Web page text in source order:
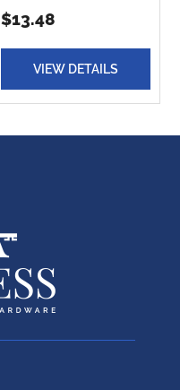
$13.48
VIEW DETAILS